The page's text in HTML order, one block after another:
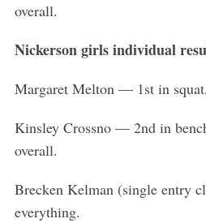
overall.
Nickerson girls individual
Margaret Melton — 1st in squat.
Kinsley Crossno — 2nd in
overall.
Brecken Kelman (single entry
everything.